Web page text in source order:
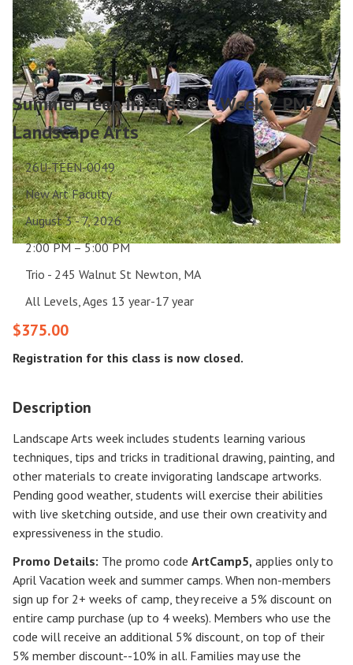
Summer Teen Intensives - Week 7 PM:
Landscape Arts
26U-TEEN-0049
New Art Faculty
August 3 - 7, 2026
2:00 PM – 5:00 PM
Trio - 245 Walnut St Newton, MA
All Levels, Ages 13 year-17 year
$375.00
Registration for this class is now closed.
Description
Landscape Arts week includes students learning various
techniques, tips and tricks in traditional drawing, painting, and
other materials to create invigorating landscape artworks.
Pending good weather, students will exercise their abilities
with live sketching outside, and use their own creativity and
expressiveness in the studio.
Promo Details: The promo code ArtCamp5, applies only to
April Vacation week and summer camps. When non-members
sign up for 2+ weeks of camp, they receive a 5% discount on
entire camp purchase (up to 4 weeks). Members who use the
code will receive an additional 5% discount, on top of their
5% member discount--10% in all. Families may use the